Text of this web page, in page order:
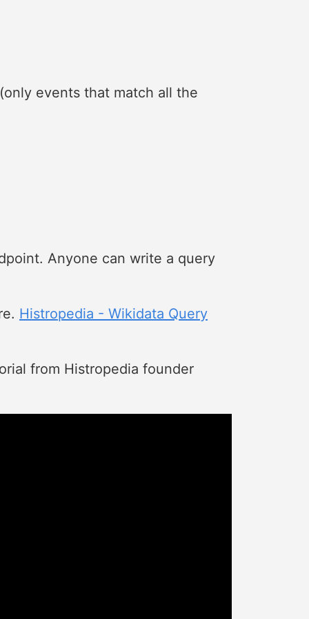
events that match all the
Anyone can write a query
Histropedia - Wikidata Query
from Histropedia founder